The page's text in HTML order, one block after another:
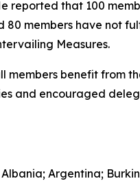
reported that 100
80 members have not
Measures.
members benefit from
and encouraged
Argentina;